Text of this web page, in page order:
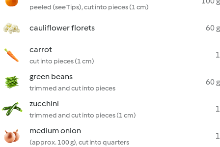
peeled (see Tips), cut into pieces (1 cm)
cauliflower florets 60 g
carrot
cut into pieces (1 cm)
1
green beans
trimmed and cut into pieces
60 g
zucchini
trimmed and cut into pieces (1 cm)
1
medium onion
(approx. 100 g), cut into quarters
1